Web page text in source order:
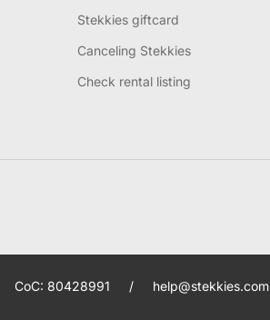
Stekkies giftcard
Canceling Stekkies
Check rental listing
CoC: 80428991 / help@stekkies.com